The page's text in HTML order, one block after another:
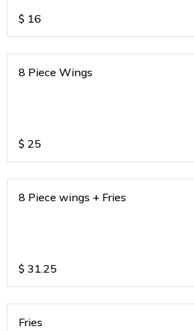
$ 16
8 Piece Wings
$ 25
8 Piece wings + Fries
$ 31.25
Fries